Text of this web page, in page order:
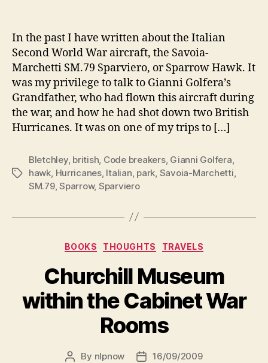
In the past I have written about the Italian
Second World War aircraft, the Savoia-
Marchetti SM.79 Sparviero, or Sparrow Hawk. It
was my privilege to talk to Gianni Golfera’s
Grandfather, who had flown this aircraft during
the war, and how he had shot down two British
Hurricanes. It was on one of my trips to […]
Tags
Bletchley, british Code breakers, Gianni Golfera
hawk Hurricanes, Italian park Savoia-Marchetti
SM.79,Sparrow, Sparviero
Categories
BOOKS THOUGHTS TRAVELS
Churchill Museum
within the Cabinet War
Rooms
Post
By nlpnow
Post16/09/2009